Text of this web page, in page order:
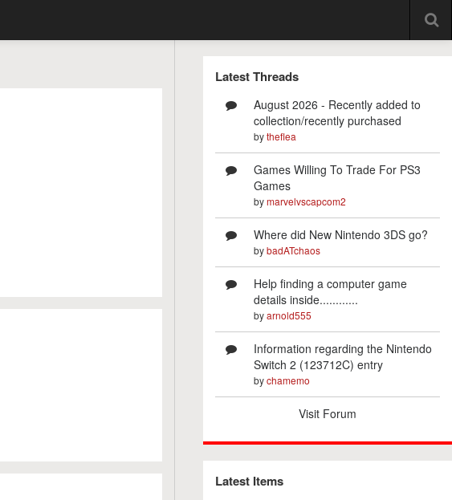
Latest Threads
August 2026 - Recently added to
collection/recently purchased
bytheflea
Games Willing To Trade For PS3
Games
bymarvelvscapcom2
Where did New Nintendo 3DS go?
bybadATchaos
Help finding a computer game
details inside............
byarnold555
Information regarding the Nintendo
Switch 2 (123712C) entry
bychamemo
Visit Forum
Latest Items